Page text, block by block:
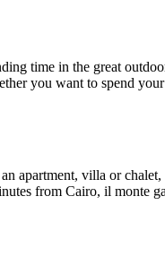
time in the great
you want to spend
apartment, villa or
from Cairo, il monte